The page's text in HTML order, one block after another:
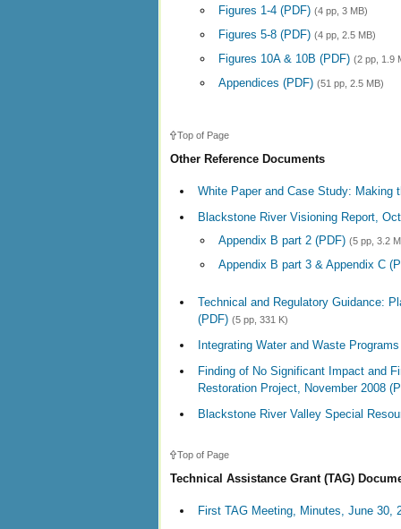
Figures 1-4 (PDF) (4 pp, 3 MB)
Figures 5-8 (PDF) (4 pp, 2.5 MB)
Figures 10A & 10B (PDF) (2 pp, 1.9
Appendices (PDF) (51 pp, 2.5 MB)
Top of Page
Other Reference Documents
White Paper and Case Study: Making
Blackstone River Visioning Report,
Appendix B part 2 (PDF) (5 pp, 3.2
Appendix B part 3 & Appendix C
Technical and Regulatory Guidance:
(PDF) (5 pp, 331 K)
Integrating Water and Waste
Finding of No Significant Impact and
Restoration Project, November 2008
Blackstone River Valley Special
Top of Page
Technical Assistance Grant (TAG)
First TAG Meeting, Minutes, June 30,